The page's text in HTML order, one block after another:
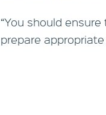
“You should
prepare